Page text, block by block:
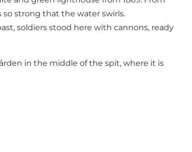
so strong that the water swirls.
soldiers stood here with cannons, ready
in the middle of the spit, where it is